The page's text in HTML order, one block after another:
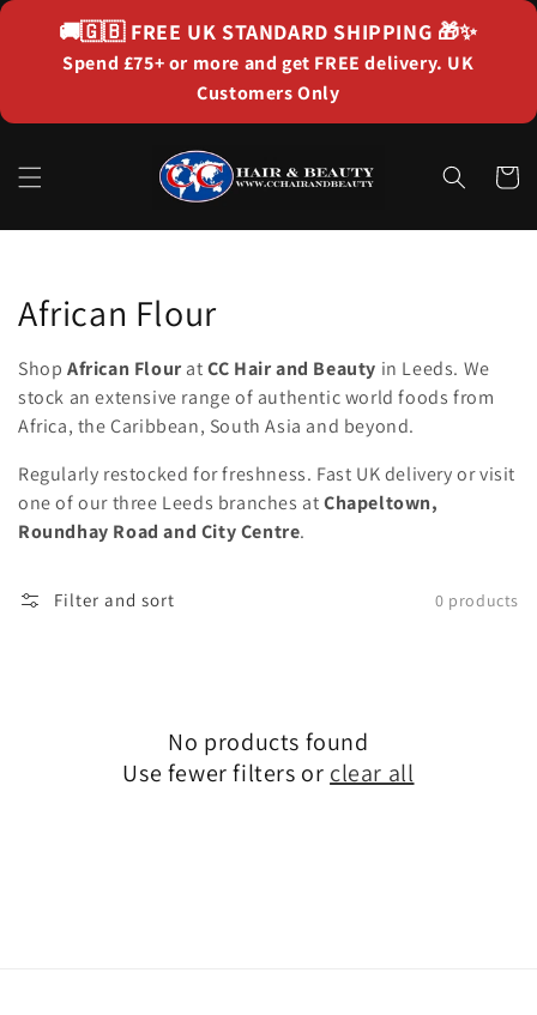
content
🚚🇬🇧 FREE UK STANDARD SHIPPING 🎁✨
Spend £75+ or more and get FREE delivery. UK
Customers Only
Cart
Collection:
African Flour
Shop African FlouratCC Hair and Beauty in Leeds. We
stock an extensive range of authentic world foods from
Africa, the Caribbean, South Asia and beyond.
Regularly restocked for freshness. Fast UK delivery or visit
one of our three Leeds branches atChapeltown,
Roundhay Road and City Centre.
Filter and sort 0 products
No products found
Use fewer filters or clear all